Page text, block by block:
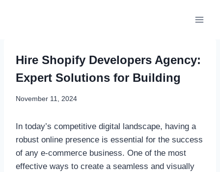
Hire Shopify Developers Agency:
Expert Solutions for Building
November 11, 2024
In today’s competitive digital landscape, having a
robust online presence is essential for the success
of any e-commerce business. One of the most
effective ways to create a seamless and visually